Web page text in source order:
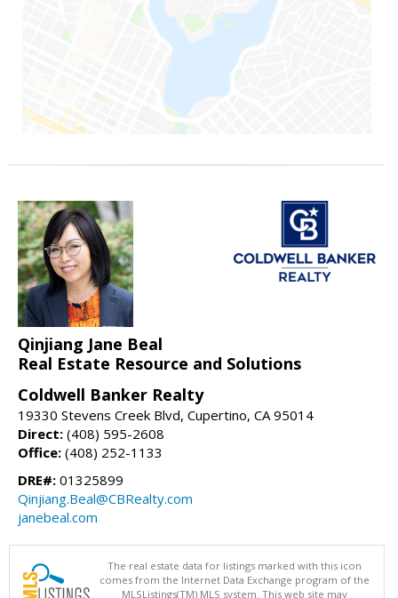
Qinjiang Jane Beal
Real Estate Resource and Solutions
Coldwell Banker Realty
19330 Stevens Creek Blvd, Cupertino, CA 95014
Direct: (408) 595-2608
Office: (408) 252-1133
DRE#: 01325899
Qinjiang.Beal@CBRealty.com
janebeal.com
The real estate data for listings marked with this icon
comes from the Internet Data Exchange program of the
MLSListings(TM) MLS system. This web site may